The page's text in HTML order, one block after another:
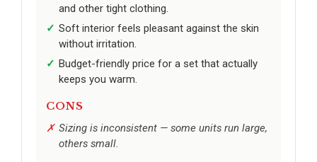
and other tight clothing.
Soft interior feels pleasant against the skin
without irritation.
Budget-friendly price for a set that actually
keeps you warm.
CONS
Sizing is inconsistent — some units run large,
others small.